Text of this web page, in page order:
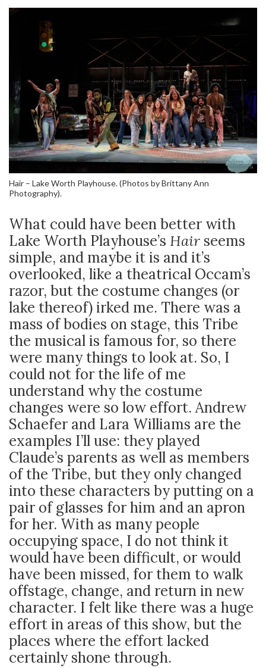
Hair – Lake Worth Playhouse. (Photos by Brittany Ann
Photography).
What could have been better with
Lake Worth Playhouse’s Hair seems
simple, and maybe it is and it’s
overlooked, like a theatrical Occam’s
razor, but the costume changes (or
lake thereof) irked me. There was a
mass of bodies on stage, this Tribe
the musical is famous for, so there
were many things to look at. So, I
could not for the life of me
understand why the costume
changes were so low effort. Andrew
Schaefer and Lara Williams are the
examples I’ll use: they played
Claude’s parents as well as members
of the Tribe, but they only changed
into these characters by putting on a
pair of glasses for him and an apron
for her. With as many people
occupying space, I do not think it
would have been difficult, or would
have been missed, for them to walk
offstage, change, and return in new
character. I felt like there was a huge
effort in areas of this show, but the
places where the effort lacked
certainly shone through.